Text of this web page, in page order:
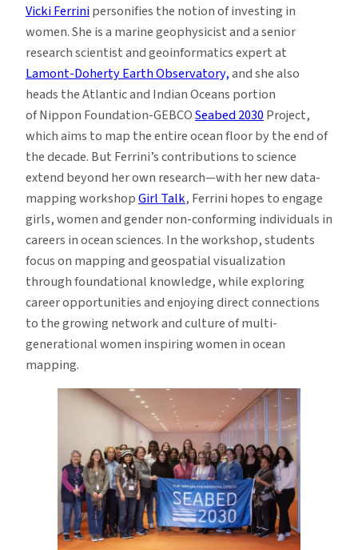
Vicki Ferrinipersonifies the notion of investing in
women. She is a marine geophysicist and a senior
research scientist and geoinformatics expert at
Lamont-Doherty Earth Observatory,and she also
heads the Atlantic and Indian Oceans portion
of Nippon Foundation-GEBCOSeabed 2030Project,
which aims to map the entire ocean floor by the end of
the decade. But Ferrini’s contributions to science
extend beyond her own research—with her new data-
mapping workshopGirl Talk, Ferrini hopes to engage
girls, women and gender non-conforming individuals in
careers in ocean sciences. In the workshop, students
focus on mapping and geospatial visualization
through foundational knowledge, while exploring
career opportunities and enjoying direct connections
to the growing network and culture of multi-
generational women inspiring women in ocean
mapping.